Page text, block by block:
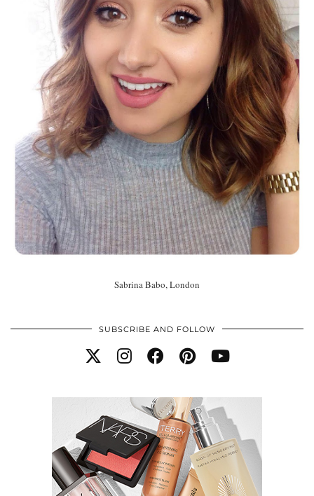
Sabrina Babo, London
SUBSCRIBE AND FOLLOW